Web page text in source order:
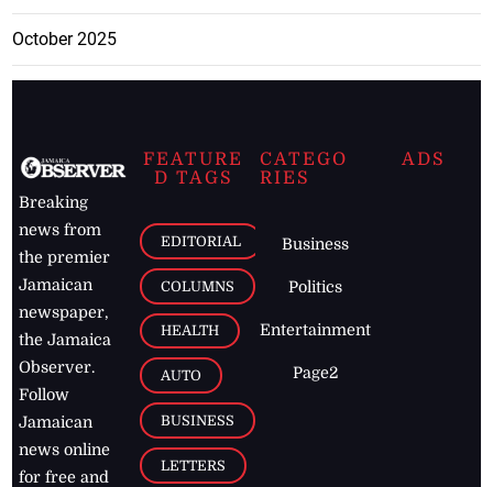
October 2025
Breaking
news from
the premier
Jamaican
newspaper,
the Jamaica
Observer.
Follow
Jamaican
news online
for free and
FEATURE
D TAGS
EDITORIAL
COLUMNS
HEALTH
AUTO
BUSINESS
LETTERS
CATEGO
RIES
Business
Politics
Entertainment
Page2
ADS